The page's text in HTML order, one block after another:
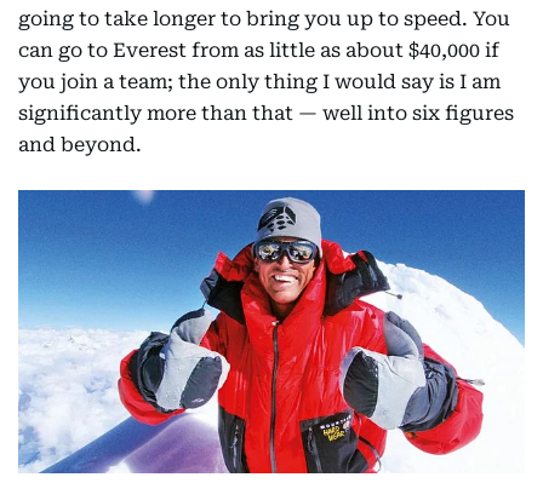
going to take longer to bring you up to speed. You
can go to Everest from as little as about $40,000 if
you join a team; the only thing I would say is I am
significantly more than that — well into six figures
and beyond.